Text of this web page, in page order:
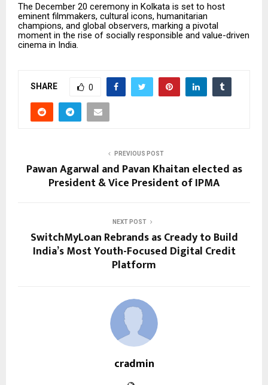
The December 20 ceremony in Kolkata is set to host
eminent filmmakers, cultural icons, humanitarian
champions, and global observers, marking a pivotal
moment in the rise of socially responsible and value-driven
cinema in India.
SHARE 0
PREVIOUS POST
Pawan Agarwal and Pavan Khaitan elected as
President & Vice President of IPMA
NEXT POST
SwitchMyLoan Rebrands as Cready to Build
India’s Most Youth-Focused Digital Credit
Platform
cradmin